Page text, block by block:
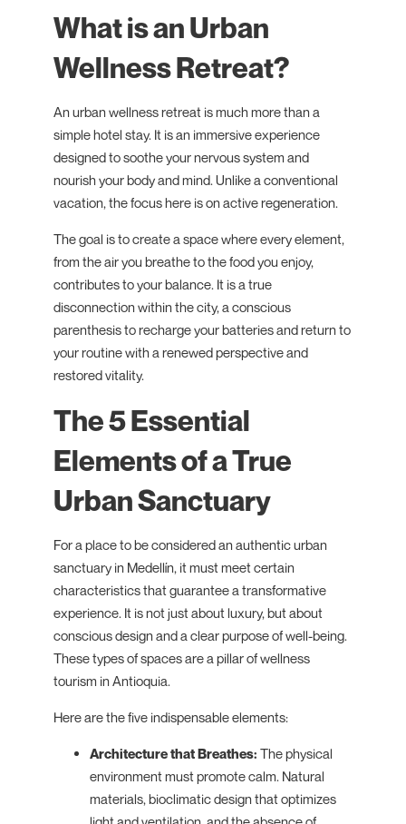
What is an Urban
Wellness Retreat?
An urban wellness retreat is much more than a
simple hotel stay. It is an immersive experience
designed to soothe your nervous system and
nourish your body and mind. Unlike a conventional
vacation, the focus here is on active regeneration.
The goal is to create a space where every element,
from the air you breathe to the food you enjoy,
contributes to your balance. It is a true
disconnection within the city, a conscious
parenthesis to recharge your batteries and return to
your routine with a renewed perspective and
restored vitality.
The 5 Essential
Elements of a True
Urban Sanctuary
For a place to be considered an authentic urban
sanctuary in Medellín, it must meet certain
characteristics that guarantee a transformative
experience. It is not just about luxury, but about
conscious design and a clear purpose of well-being.
These types of spaces are a pillar of wellness
tourism in Antioquia.
Here are the five indispensable elements:
Architecture that Breathes: The physical
environment must promote calm. Natural
materials, bioclimatic design that optimizes